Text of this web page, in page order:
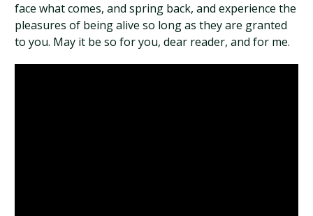
face what comes, and spring back, and experience the
pleasures of being alive so long as they are granted
to you. May it be so for you, dear reader, and for me.